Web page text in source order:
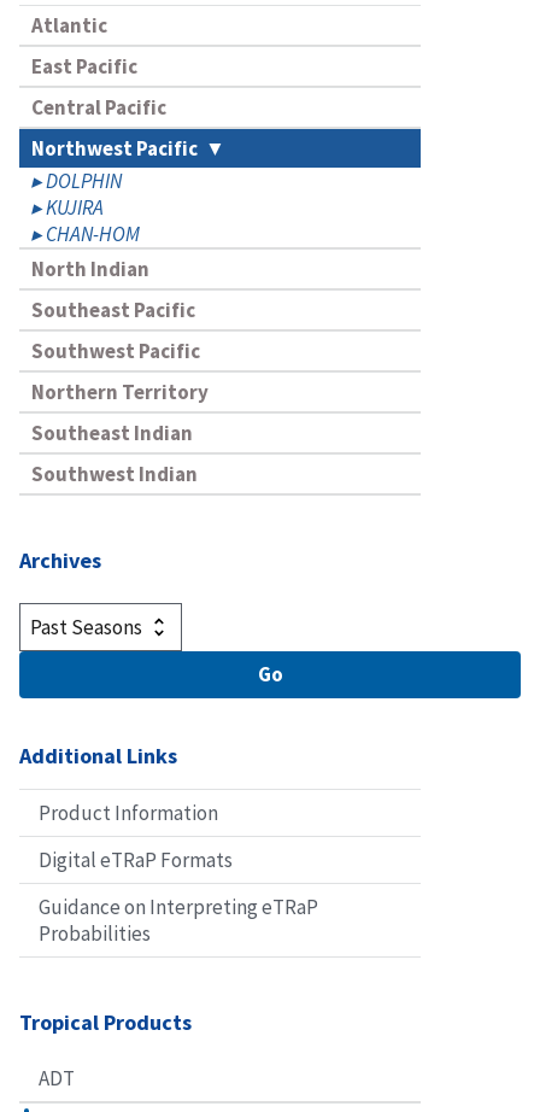
Atlantic
East Pacific
Central Pacific
Northwest Pacific
DOLPHIN
KUJIRA
CHAN-HOM
North Indian
Southeast Pacific
Southwest Pacific
Northern Territory
Southeast Indian
Southwest Indian
Archives
Additional Links
Product Information
Digital eTRaP Formats
Guidance on Interpreting eTRaP
Probabilities
Tropical Products
ADT